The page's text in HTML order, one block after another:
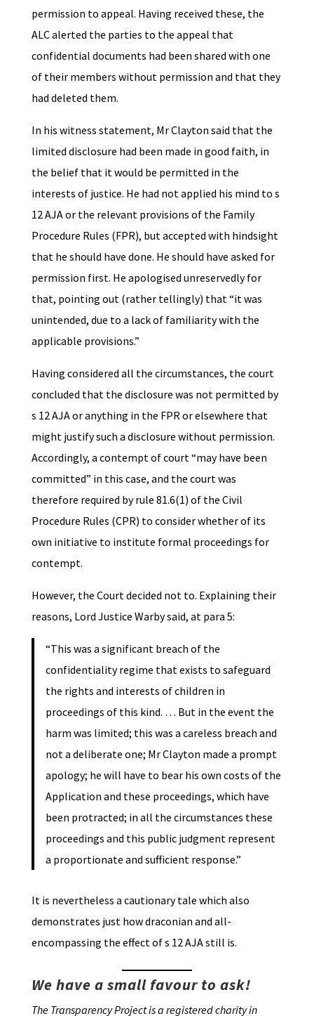
permission to appeal. Having received these, the
ALC alerted the parties to the appeal that
confidential documents had been shared with one
of their members without permission and that they
had deleted them.
In his witness statement, Mr Clayton said that the
limited disclosure had been made in good faith, in
the belief that it would be permitted in the
interests of justice. He had not applied his mind to s
12 AJA or the relevant provisions of the Family
Procedure Rules (FPR), but accepted with hindsight
that he should have done. He should have asked for
permission first. He apologised unreservedly for
that, pointing out (rather tellingly) that “it was
unintended, due to a lack of familiarity with the
applicable provisions.”
Having considered all the circumstances, the court
concluded that the disclosure was not permitted by
s 12 AJA or anything in the FPR or elsewhere that
might justify such a disclosure without permission.
Accordingly, a contempt of court “may have been
committed” in this case, and the court was
therefore required by rule 81.6(1) of the Civil
Procedure Rules (CPR) to consider whether of its
own initiative to institute formal proceedings for
contempt.
However, the Court decided not to. Explaining their
reasons, Lord Justice Warby said, at para 5:
“This was a significant breach of the
confidentiality regime that exists to safeguard
the rights and interests of children in
proceedings of this kind. … But in the event the
harm was limited; this was a careless breach and
not a deliberate one; Mr Clayton made a prompt
apology; he will have to bear his own costs of the
Application and these proceedings, which have
been protracted; in all the circumstances these
proceedings and this public judgment represent
a proportionate and sufficient response.”
It is nevertheless a cautionary tale which also
demonstrates just how draconian and all-
encompassing the effect of s 12 AJA still is.
We have a small favour to ask!
The Transparency Project is a registered charity in